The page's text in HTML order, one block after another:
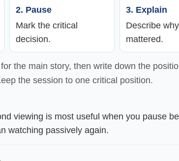
2. Pause
Mark the critical
decision.
3. Explain
Describe
mattered.
the main story, then write down the
the session to one critical position.
viewing is most useful when you pause
watching passively again.